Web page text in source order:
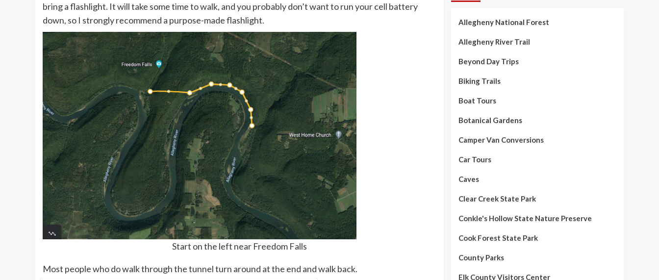
bring a flashlight. It will take some time to walk, and you probably don’t want to run your cell battery
down, so I strongly recommend a purpose-made flashlight.
Start on the left near Freedom Falls
Most people who do walk through the tunnel turn around at the end and walk back.
Allegheny National Forest
Allegheny River Trail
Beyond Day Trips
Biking Trails
Boat Tours
Botanical Gardens
Camper Van Conversions
Car Tours
Caves
Clear Creek State Park
Conkle's Hollow State Nature Preserve
Cook Forest State Park
County Parks
Elk County Visitors Center